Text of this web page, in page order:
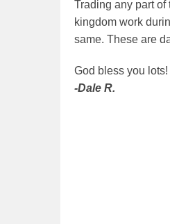
Trading any part of
kingdom work
same. These are
God bless you lots!
-Dale R.